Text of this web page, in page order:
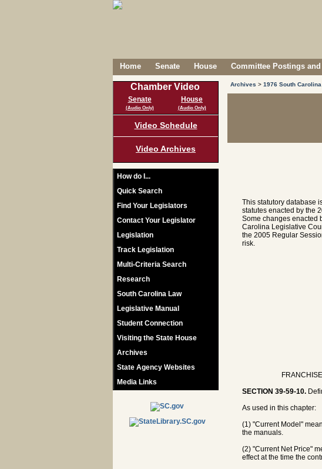
Home Senate House Committee Postings
Chamber Video
Senate
(Audio Only)
House
(Audio Only)
Video Schedule
Video Archives
How do I...
Quick Search
Find Your Legislators
Contact Your Legislator
Legislation
Track Legislation
Multi-Criteria Search
Research
South Carolina Law
Legislative Manual
Student Connection
Visiting the State House
Archives
State Agency Websites
Media Links
Archives > 1976 South
This statutory database
statutes enacted by the
Some changes enacted
Carolina Legislative
the 2005 Regular
risk.
SECTION 39-59-10.
As used in this chapter:
(1) "Current Model"
the manuals.
(2) "Current Net Price"
effect at the time the